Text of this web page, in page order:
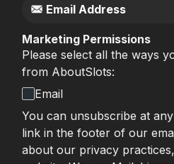
Marketing Permissions
Please select all the ways
from AboutSlots:
Email
You can unsubscribe at
link in the footer of our
about our privacy